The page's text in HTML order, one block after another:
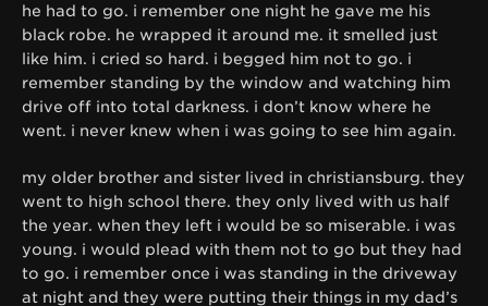
he had to go. i remember one night he gave me his
black robe. he wrapped it around me. it smelled just
like him. i cried so hard. i begged him not to go. i
remember standing by the window and watching him
drive off into total darkness. i don’t know where he
went. i never knew when i was going to see him again.
my older brother and sister lived in christiansburg. they
went to high school there. they only lived with us half
the year. when they left i would be so miserable. i was
young. i would plead with them not to go but they had
to go. i remember once i was standing in the driveway
at night and they were putting their things in my dad’s